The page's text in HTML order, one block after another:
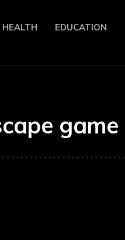
HEALTH EDUCATION